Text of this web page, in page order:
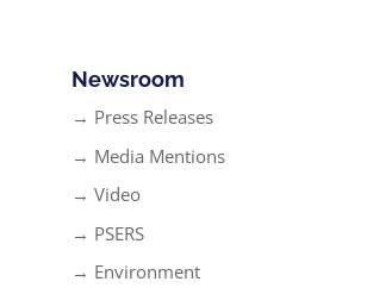
Newsroom
→ Press Releases
→ Media Mentions
→ Video
→ PSERS
→ Environment